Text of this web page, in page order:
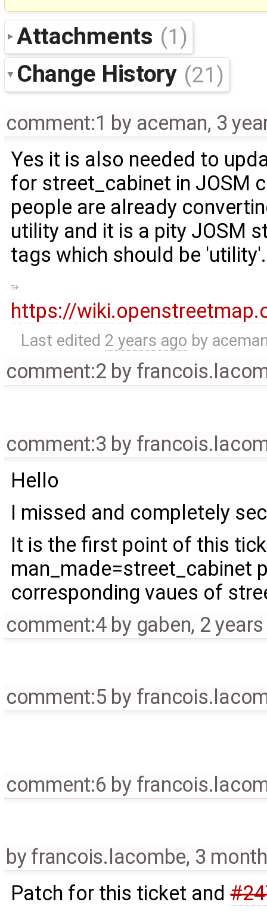
Attachments (1)
Change History (21)
comment:1 by aceman, 3
Yes it is also needed to
for street_cabinet in JOSM
people are already
utility and it is a pity JOSM
tags which should be 'utility'.
https://
Last edited 2 years ago by
comment:2 by
comment:3 by
Hello
I missed and completely
It is the first point of this
man_made=street_cabinet
corresponding vaues of
comment:4 by gaben, 2
comment:5 by
comment:6 by
by francois.lacombe, 3
Patch for this ticket and